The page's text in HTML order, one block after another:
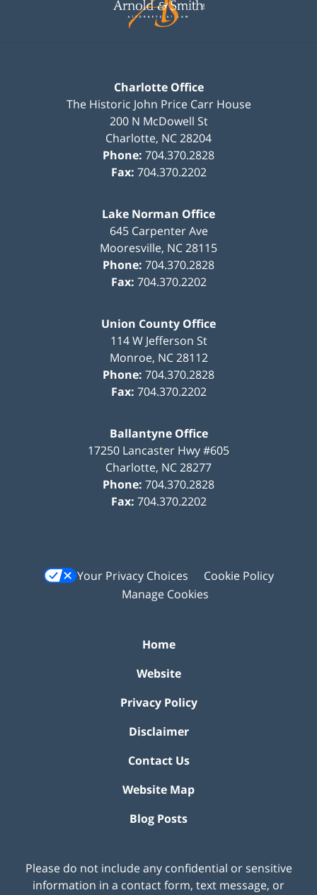
Charlotte Office
The Historic John Price Carr House
200 N McDowell St
Charlotte, NC28204
Phone: 704.370.2828
Fax: 704.370.2202
Lake Norman Office
645 Carpenter Ave
Mooresville, NC28115
Phone: 704.370.2828
Fax: 704.370.2202
Union County Office
114 W Jefferson St
Monroe, NC 28112
Phone: 704.370.2828
Fax: 704.370.2202
Ballantyne Office
17250 Lancaster Hwy #605
Charlotte, NC28277
Phone: 704.370.2828
Fax: 704.370.2202
Your Privacy Choices
Cookie Policy
Manage Cookies
Home
Website
Privacy Policy
Disclaimer
Contact Us
Website Map
Blog Posts
Please do not include any confidential or sensitive
information in a contact form, text message, or